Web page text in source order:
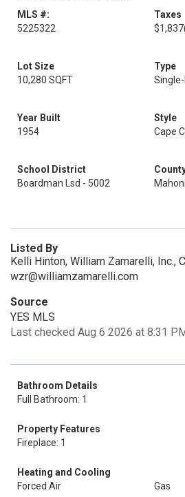
MLS #:
5225322
Taxes
$1,837
Lot Size
10,280 SQFT
Type
Year Built
1954
Style
Cape
School District
Boardman Lsd - 5002
Listed By
Kelli Hinton, William Zamarelli, Inc.,
wzr@williamzamarelli.com
Source
YES MLS
Last checked Aug 6 2026 at 8:31
Bathroom Details
Full Bathroom: 1
Property Features
Fireplace: 1
Heating and Cooling
Forced Air
Gas